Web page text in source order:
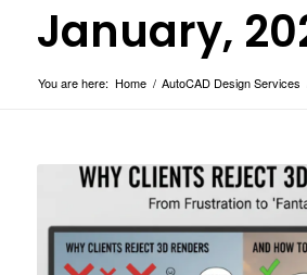
January,
You are here: Home / AutoCAD Design Services